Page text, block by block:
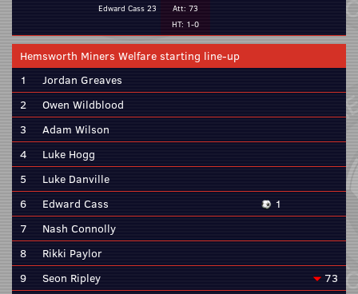
Edward Cass 23
Att: 73
HT: 1-0
Hemsworth Miners Welfare starting line-up
1
Jordan Greaves
2
Owen Wildblood
3
Adam Wilson
4
Luke Hogg
5
Luke Danville
6
Edward Cass
1
7
Nash Connolly
8
Rikki Paylor
9
Seon Ripley
73